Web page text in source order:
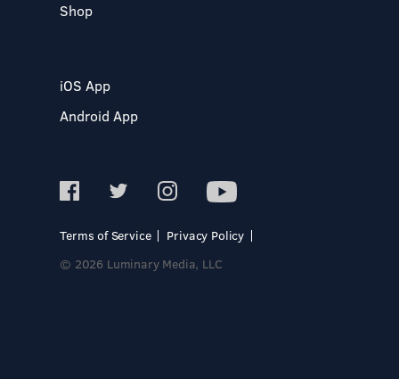
Shop
iOS App
Android App
Terms of Service
Privacy Policy
© 2026 Luminary Media, LLC